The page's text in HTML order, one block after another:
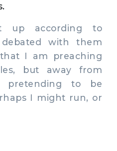
according to
with them
I am preaching
but away from
pretending to be
I might run, or